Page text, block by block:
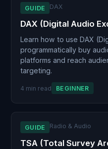
GUIDE DAX
DAX (Digital Audio
Learn how to use DAX
programmatically buy
platforms and reach
targeting.
4 min read BEGINNER
GUIDE Radio & Audio
TSA (Total Survey